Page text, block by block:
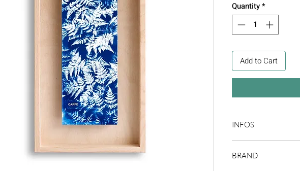
Quantity*
Add to Cart
INFOS
200 x 400 mm with
BRAND